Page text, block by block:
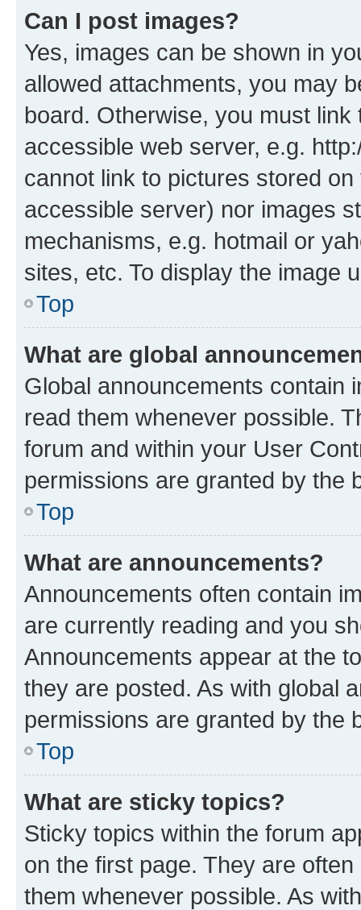
Can I post images?
Yes, images can be shown in
allowed attachments, you may
board. Otherwise, you must
accessible web server, e.g.
cannot link to pictures stored
accessible server) nor images
mechanisms, e.g. hotmail or
sites, etc. To display the image
Top
What are global
Global announcements contain
read them whenever possible.
forum and within your User
permissions are granted by the
Top
What are announcements?
Announcements often contain
are currently reading and you
Announcements appear at the
they are posted. As with global
permissions are granted by the
Top
What are sticky topics?
Sticky topics within the forum
on the first page. They are
them whenever possible. As